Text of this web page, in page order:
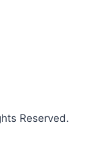
Reserved.